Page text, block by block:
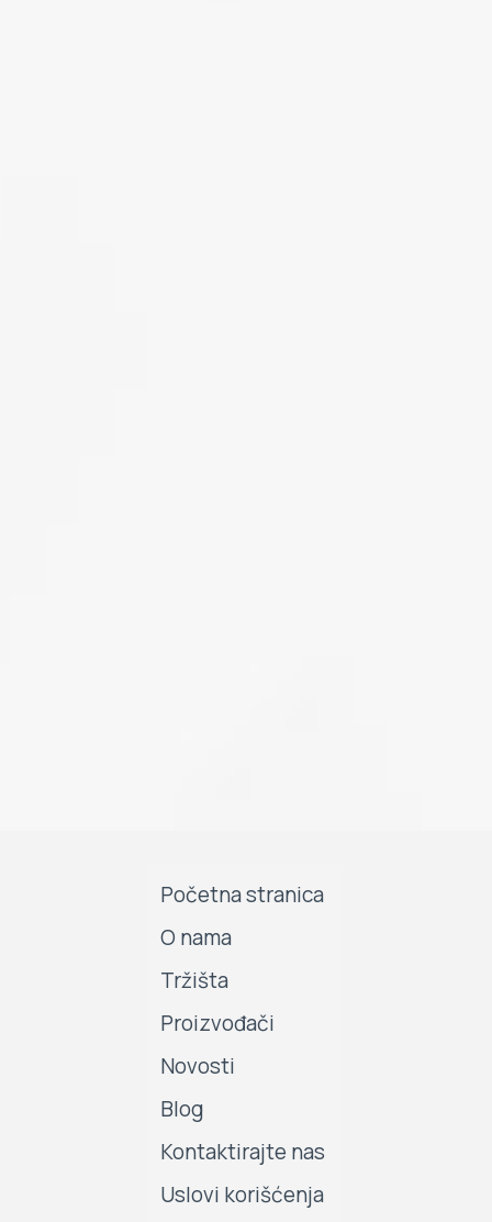
Početna stranica
O nama
Tržišta
Proizvođači
Novosti
Blog
Kontaktirajte nas
Uslovi korišćenja